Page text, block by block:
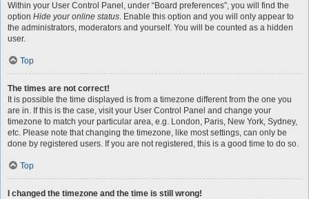
Within your User Control Panel, under “Board preferences”, you will find the
option Hide your online status. Enable this option and you will only appear to
the administrators, moderators and yourself. You will be counted as a hidden
user.
Top
The times are not correct!
It is possible the time displayed is from a timezone different from the one you
are in. If this is the case, visit your User Control Panel and change your
timezone to match your particular area, e.g. London, Paris, New York, Sydney,
etc. Please note that changing the timezone, like most settings, can only be
done by registered users. If you are not registered, this is a good time to do so.
Top
I changed the timezone and the time is still wrong!